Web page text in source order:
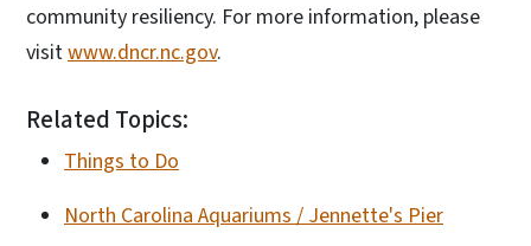
community resiliency. For more information, please
visitwww.dncr.nc.gov.
Related Topics:
Things to Do
North Carolina Aquariums / Jennette's Pier